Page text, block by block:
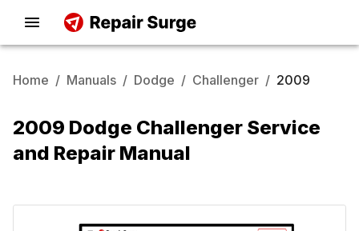
Home / Manuals / Dodge / Challenger / 2009
2009 Dodge Challenger Service
and Repair Manual